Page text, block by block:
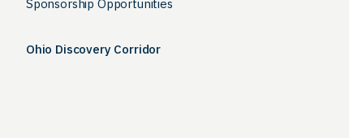
Sponsorship Opportunities
Ohio Discovery Corridor